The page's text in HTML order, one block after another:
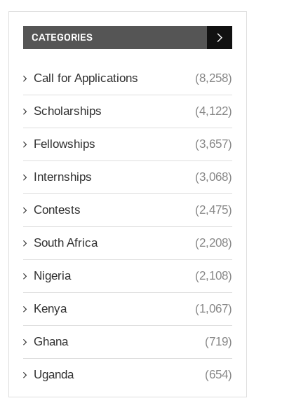
CATEGORIES
Call for Applications (8,258)
Scholarships (4,122)
Fellowships (3,657)
Internships (3,068)
Contests (2,475)
South Africa (2,208)
Nigeria (2,108)
Kenya (1,067)
Ghana (719)
Uganda (654)